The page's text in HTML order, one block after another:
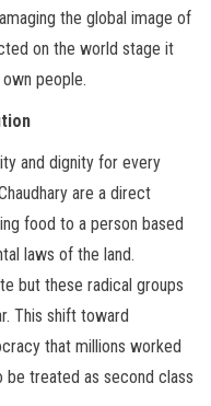
the global image of
on the world stage it
people.
and dignity for every
are a direct
food to a person based
laws of the land.
but these radical groups
This shift toward
that millions worked
be treated as second class